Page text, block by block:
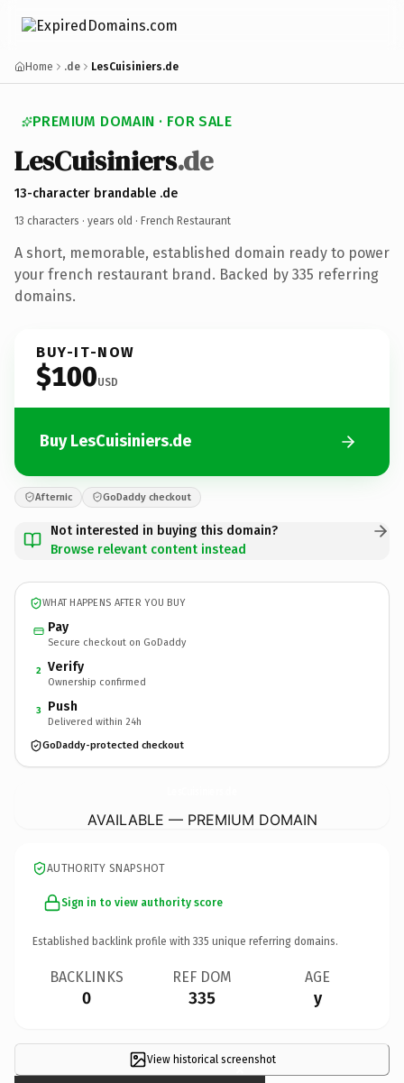
Home .de LesCuisiniers.de
PREMIUM DOMAIN · FOR SALE
LesCuisiniers.de
13-character brandable .de
13 characters · years old · French Restaurant
A short, memorable, established domain ready to power
your french restaurant brand. Backed by 335 referring
domains.
BUY-IT-NOW
$100USD
Buy LesCuisiniers.de
Afternic GoDaddy checkout
Not interested in buying this domain?
Browse relevant content instead
WHAT HAPPENS AFTER YOU BUY
Pay
Secure checkout on GoDaddy
2 Verify
Ownership confirmed
3 Push
Delivered within 24h
GoDaddy-protected checkout
AVAILABLE — PREMIUM DOMAIN
AUTHORITY SNAPSHOT
Sign in to view authority score
Established backlink profile with 335 unique referring domains.
BACKLINKS
0
REF DOM
335
AGE
y
View historical screenshot
×